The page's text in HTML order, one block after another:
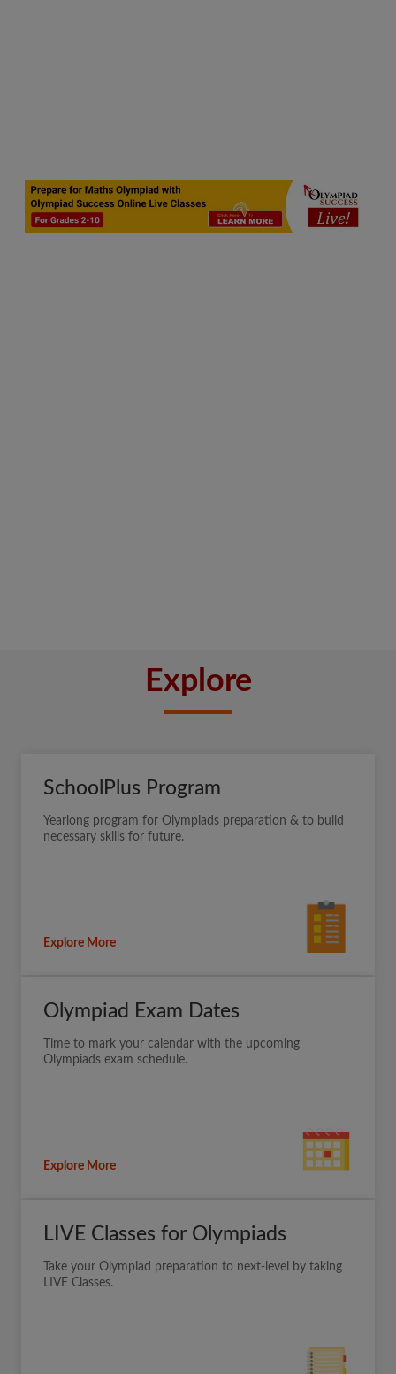
Explore
SchoolPlus Program
Yearlong program for Olympiads preparation & to build
necessary skills for future.
Explore More
Olympiad Exam Dates
Time to mark your calendar with the upcoming
Olympiads exam schedule.
Explore More
LIVE Classes for Olympiads
Take your Olympiad preparation to next-level by taking
LIVE Classes.